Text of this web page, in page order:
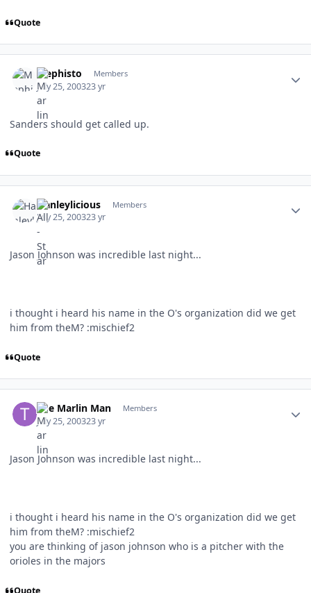
Quote
Mephisto Members
July 25, 200323 yr
Sanders should get called up.
Quote
Hanleylicious Members
July 25, 200323 yr
Jason Johnson was incredible last night...
i thought i heard his name in the O's organization did we get
him from theM? :mischief2
Quote
The Marlin Man Members
July 25, 200323 yr
Jason Johnson was incredible last night...
i thought i heard his name in the O's organization did we get
him from theM? :mischief2
you are thinking of jason johnson who is a pitcher with the
orioles in the majors
Quote